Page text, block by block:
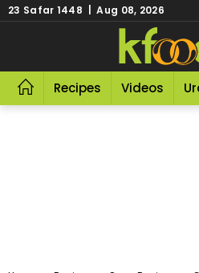
23 Safar 1448 | Aug 08, 2026
Recipes Videos